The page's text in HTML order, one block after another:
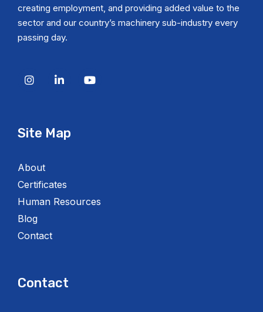
creating employment, and providing added value to the
sector and our country’s machinery sub-industry every
passing day.
Site Map
About
Certificates
Human Resources
Blog
Contact
Contact